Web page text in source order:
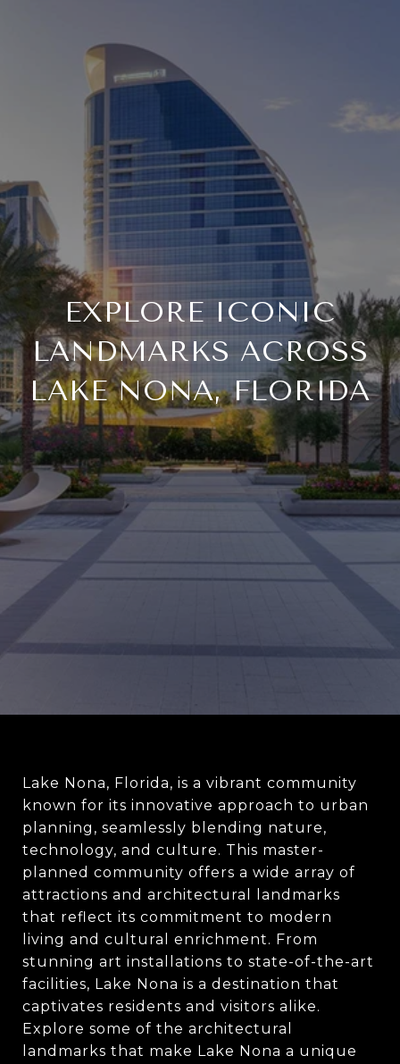
EXPLORE ICONIC
LANDMARKS ACROSS
LAKE NONA, FLORIDA
Lake Nona, Florida, is a vibrant community
known for its innovative approach to urban
planning, seamlessly blending nature,
technology, and culture. This master-
planned community offers a wide array of
attractions and architectural landmarks
that reflect its commitment to modern
living and cultural enrichment. From
stunning art installations to state-of-the-art
facilities, Lake Nona is a destination that
captivates residents and visitors alike.
Explore some of the architectural
landmarks that make Lake Nona a unique